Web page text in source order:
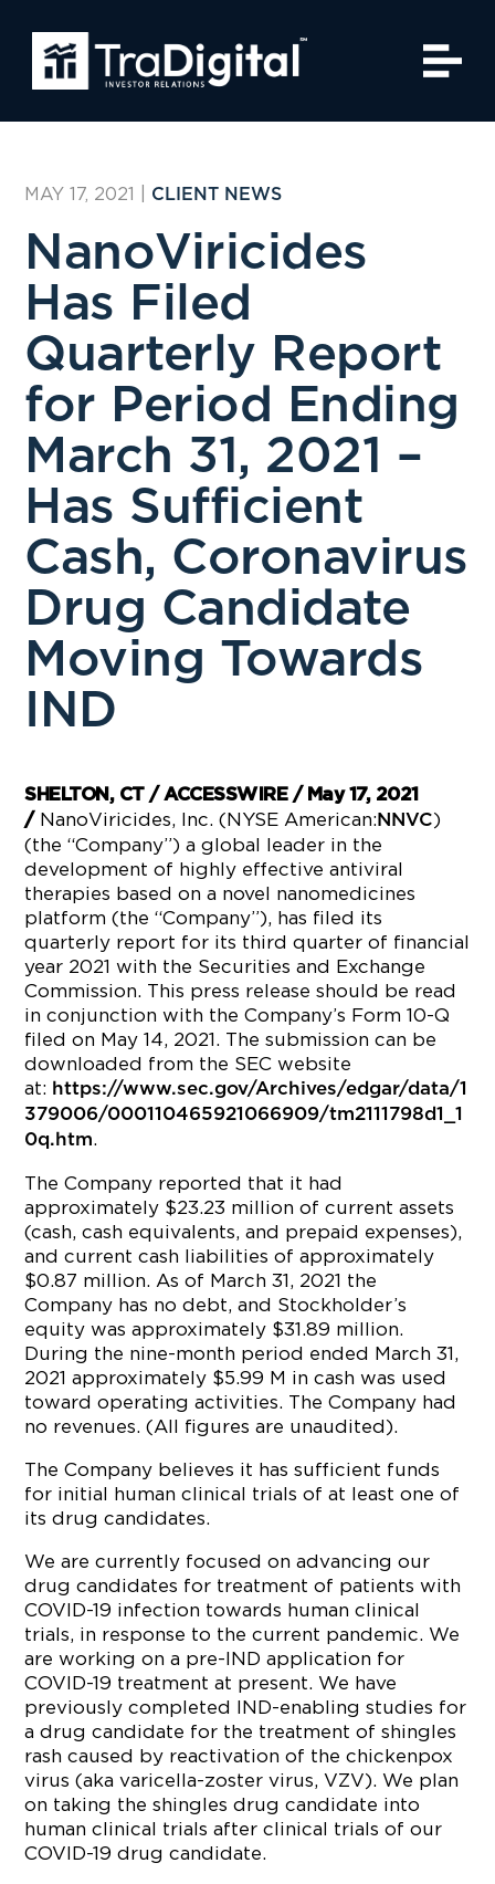
MAY 17, 2021 CLIENT NEWS
NanoViricides
Has Filed
Quarterly Report
for Period Ending
March 31, 2021 –
Has Sufficient
Cash, Coronavirus
Drug Candidate
Moving Towards
IND
SHELTON, CT / ACCESSWIRE / May 17, 2021
/NanoViricides, Inc. (NYSE American: NNVC)
(the “Company”) a global leader in the
development of highly effective antiviral
therapies based on a novel nanomedicines
platform (the “Company”), has filed its
quarterly report for its third quarter of financial
year 2021 with the Securities and Exchange
Commission. This press release should be read
in conjunction with the Company’s Form 10-Q
filed on May 14, 2021. The submission can be
downloaded from the SEC website
at: https://www.sec.gov/Archives/edgar/data/1
379006/000110465921066909/tm2111798d1_1
0q.htm.
The Company reported that it had
approximately $23.23 million of current assets
(cash, cash equivalents, and prepaid expenses),
and current cash liabilities of approximately
$0.87 million. As of March 31, 2021 the
Company has no debt, and Stockholder’s
equity was approximately $31.89 million.
During the nine-month period ended March 31,
2021 approximately $5.99 M in cash was used
toward operating activities. The Company had
no revenues. (All figures are unaudited).
The Company believes it has sufficient funds
for initial human clinical trials of at least one of
its drug candidates.
We are currently focused on advancing our
drug candidates for treatment of patients with
COVID-19 infection towards human clinical
trials, in response to the current pandemic. We
are working on a pre-IND application for
COVID-19 treatment at present. We have
previously completed IND-enabling studies for
a drug candidate for the treatment of shingles
rash caused by reactivation of the chickenpox
virus (aka varicella-zoster virus, VZV). We plan
on taking the shingles drug candidate into
human clinical trials after clinical trials of our
COVID-19 drug candidate.